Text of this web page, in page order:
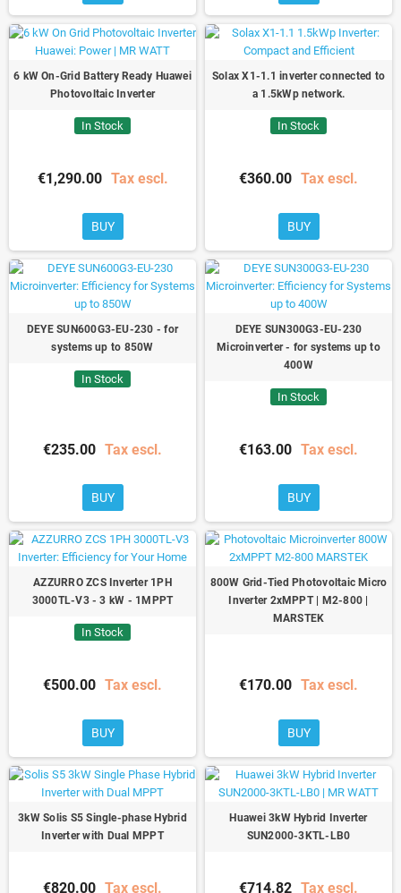
6 kW On-Grid Battery Ready Huawei
Photovoltaic Inverter
In Stock
€1,290.00 Tax escl.
BUY
Solax X1-1.1 inverter connected to
a 1.5kWp network.
In Stock
€360.00 Tax escl.
BUY
DEYE SUN600G3-EU-230 - for
systems up to 850W
In Stock
€235.00 Tax escl.
BUY
DEYE SUN300G3-EU-230
Microinverter - for systems up to
400W
In Stock
€163.00 Tax escl.
BUY
AZZURRO ZCS Inverter 1PH
3000TL-V3 - 3 kW - 1MPPT
In Stock
€500.00 Tax escl.
BUY
800W Grid-Tied Photovoltaic Micro
Inverter 2xMPPT | M2-800 |
MARSTEK
€170.00 Tax escl.
BUY
3kW Solis S5 Single-phase Hybrid
Inverter with Dual MPPT
€820.00 Tax escl.
Huawei 3kW Hybrid Inverter
SUN2000-3KTL-LB0
€714.82 Tax escl.